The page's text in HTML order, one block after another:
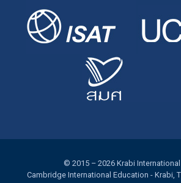
© 2015 – 2026 Krabi International
Cambridge International Education - Krabi,